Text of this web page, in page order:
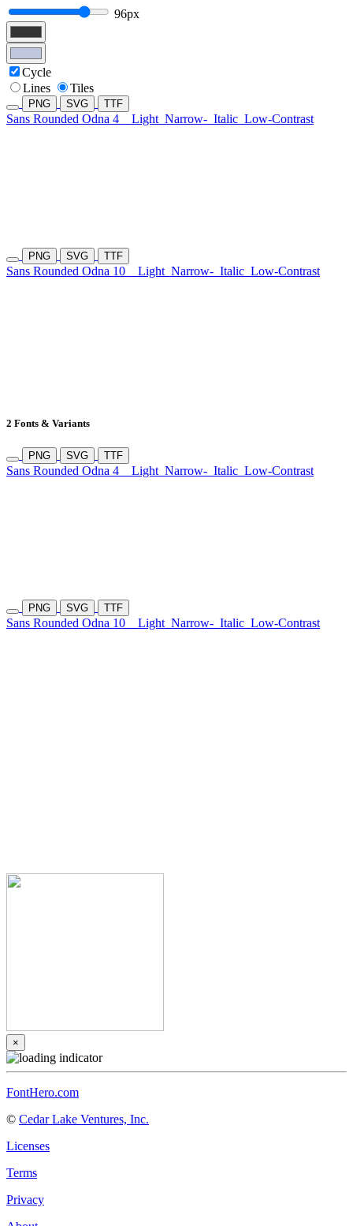
96px
Cycle
Lines
Tiles
PNG SVG TTF
Sans Rounded Odna 4 Light Narrow- Italic Low-Contrast
PNG SVG TTF
Sans Rounded Odna 10 Light Narrow- Italic Low-Contrast
2 Fonts & Variants
PNG SVG TTF
Sans Rounded Odna 4 Light Narrow- Italic Low-Contrast
PNG SVG TTF
Sans Rounded Odna 10 Light Narrow- Italic Low-Contrast
×
FontHero.com
© Cedar Lake Ventures, Inc.
Licenses
Terms
Privacy